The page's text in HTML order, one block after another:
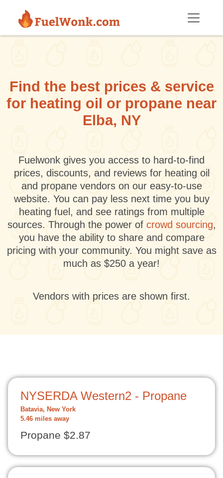
Find the best prices & service
for heating oil or propane near
Elba, NY
Fuelwonk gives you access to hard-to-find
prices, discounts, and reviews for heating oil
and propane vendors on our easy-to-use
website. You can pay less next time you buy
heating fuel, and see ratings from multiple
sources. Through the power of crowd sourcing,
you have the ability to share and compare
pricing with your community. You might save as
much as $250 a year!
Vendors with prices are shown first.
NYSERDA Western2 - Propane
Batavia, New York
5.46 miles away
Propane $2.87